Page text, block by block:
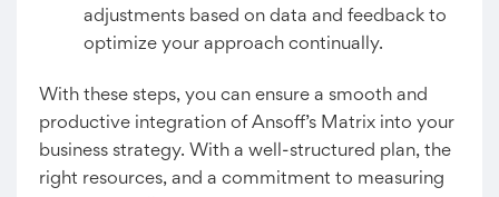
adjustments based on data and feedback to
optimize your approach continually.
With these steps, you can ensure a smooth and
productive integration of Ansoff’s Matrix into your
business strategy. With a well-structured plan, the
right resources, and a commitment to measuring